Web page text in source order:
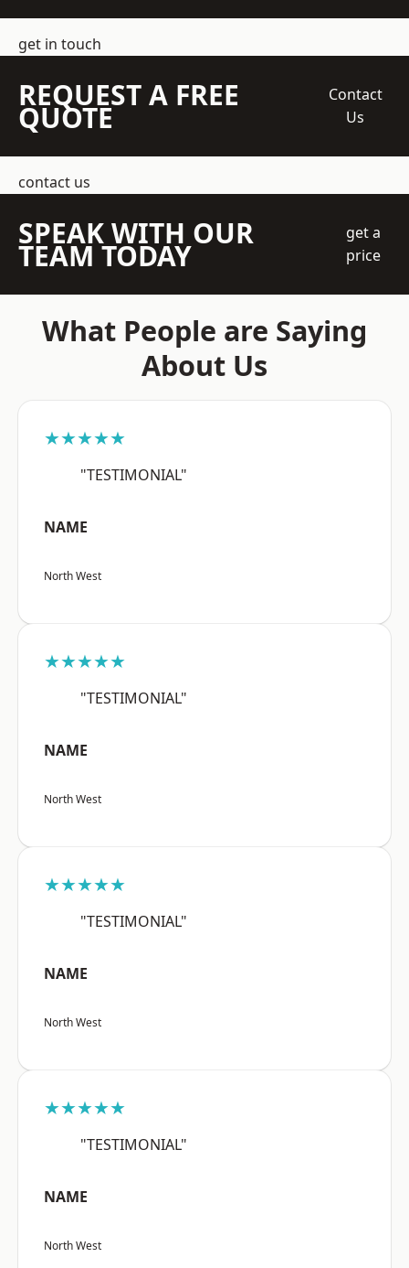
get in touch
REQUEST A FREE
QUOTE
Contact
Us
contact us
SPEAK WITH OUR
TEAM TODAY
get a
price
What People are Saying
About Us
★★★★★
"TESTIMONIAL"
NAME
North West
★★★★★
"TESTIMONIAL"
NAME
North West
★★★★★
"TESTIMONIAL"
NAME
North West
★★★★★
"TESTIMONIAL"
NAME
North West